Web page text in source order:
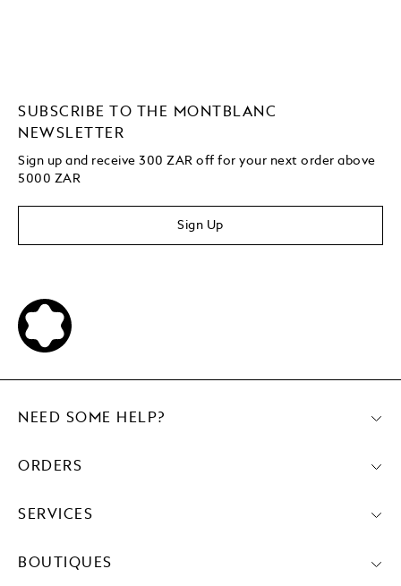
SUBSCRIBE TO THE MONTBLANC
NEWSLETTER
Sign up and receive 300 ZAR off for your next order above
5000 ZAR
Sign Up
NEED SOME HELP?
ORDERS
SERVICES
BOUTIQUES